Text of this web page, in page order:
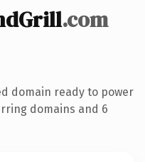
.com
domain ready to power
domains and 6